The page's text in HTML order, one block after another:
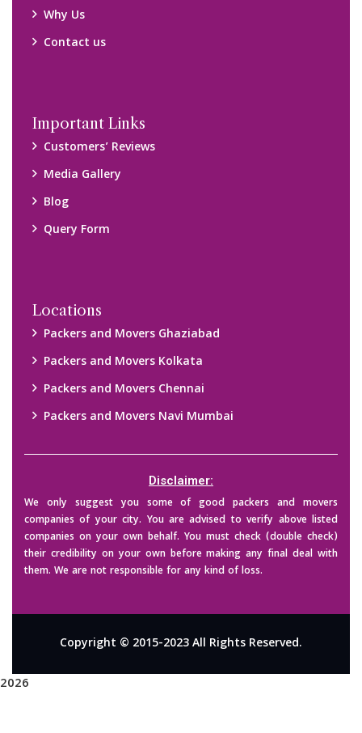
Why Us
Contact us
Important Links
Customers’ Reviews
Media Gallery
Blog
Query Form
Locations
Packers and Movers Ghaziabad
Packers and Movers Kolkata
Packers and Movers Chennai
Packers and Movers Navi Mumbai
Disclaimer:
We only suggest you some of good packers and movers
companies of your city. You are advised to verify above listed
companies on your own behalf. You must check (double check)
their credibility on your own before making any final deal with
them. We are not responsible for any kind of loss.
Copyright © 2015-2023 All Rights Reserved.
2026